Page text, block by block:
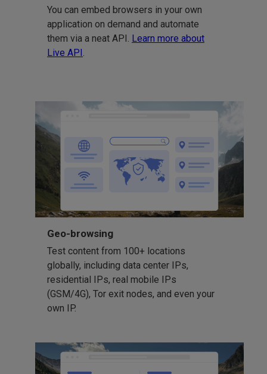
You can embed browsers in your own
application on demand and automate
them via a neat API. Learn more about
Live API
Geo-browsing
Test content from 100+ locations
globally, including data center IPs,
residential IPs, real mobile IPs
(GSM/4G), Tor exit nodes, and even your
own IP.